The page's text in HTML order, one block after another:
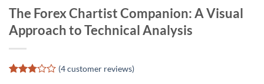
The Forex Chartist Companion: A Visual
Approach to Technical Analysis
(4customer reviews)